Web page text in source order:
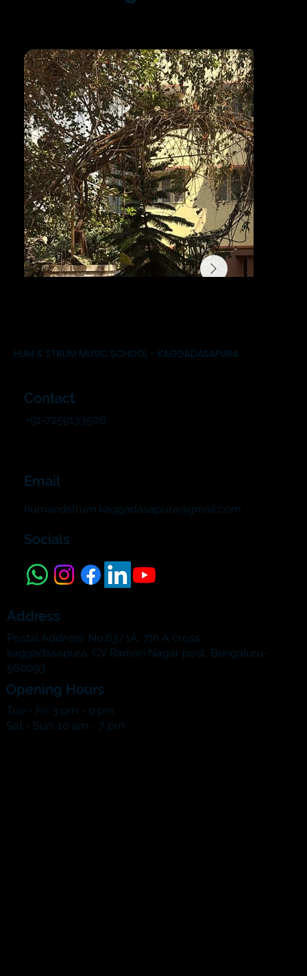
HUM & STRUM MUSIC SCHOOL - KAGGADASAPURA
Contact
+91-7259133506
Email
humandstrum.kaggadasapura@gmail.com
Socials
Address
Postal Address: No.63/1A, 7th A cross,
kaggadasapura, CV Raman Nagar post, Bengaluru-
560093
Opening Hours
Tue - Fri: 3 pm - 9 pm
​​Sat - Sun: 10 am - 7 pm​